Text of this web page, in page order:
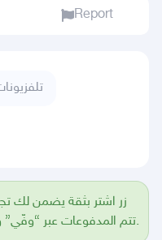
Report
زر اشتر بثقة يضمن لك
تتم المدفوعات عبر “وفّي” وتسليم المنتج بعد الاستلام.